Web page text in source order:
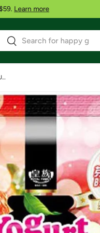
Learn more
Search
Royal Family Yogurt (Strawberry/Peach) Jelly 300g